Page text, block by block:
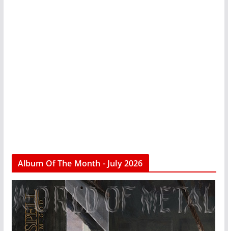
Album Of The Month - July 2026